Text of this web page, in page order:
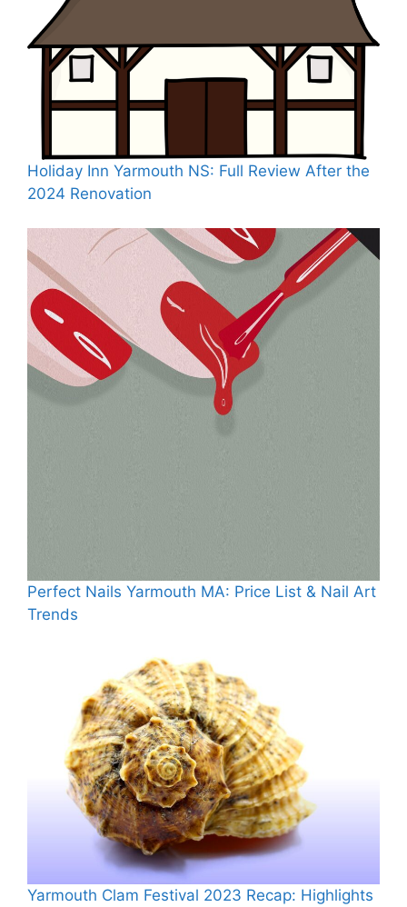
Holiday Inn Yarmouth NS: Full Review After the
2024 Renovation
Perfect Nails Yarmouth MA: Price List & Nail Art
Trends
Yarmouth Clam Festival 2023 Recap: Highlights